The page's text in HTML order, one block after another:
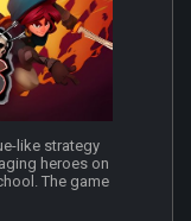
like strategy
heroes on
The game